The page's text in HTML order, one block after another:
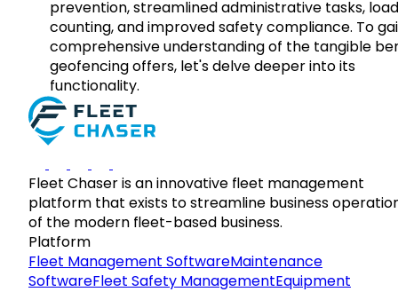
prevention, streamlined administrative tasks, load
counting, and improved safety compliance. To
comprehensive understanding of the tangible
geofencing offers, let's delve deeper into its
functionality.
Fleet Chaser is an innovative fleet management
platform that exists to streamline business
of the modern fleet-based business.
Platform
Fleet Management SoftwareMaintenance
SoftwareFleet Safety ManagementEquipment